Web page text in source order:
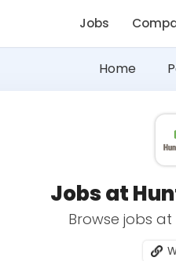
Jobs
Home
Jobs at
Browse jobs